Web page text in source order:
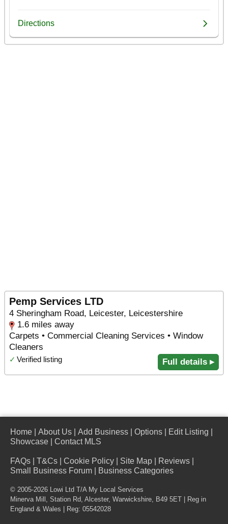
Pemp Services LTD
4 Sheringham Road, Leicester, Leicestershire
1.6 miles away
Carpets • Commercial Cleaning Services • Window
Cleaners
✓ Verified listing Full details ▸
Home About Us Add Business Options Edit Listing
Showcase
Contact MLS
FAQs T&Cs Cookie Policy Site Map Reviews
Small Business Forum
Business Categories
© 2005-2026 Lowi Ltd T/A My Local Services
Minerva Mill, Station Rd, Alcester, Warwickshire, B49 5ET
| Reg in
England & Wales | Reg: 05542028